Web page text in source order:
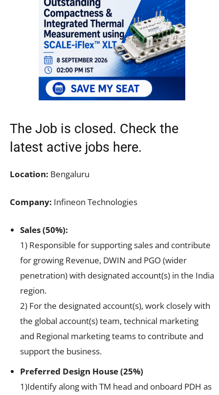
The Job is closed. Check the
latest active jobs here.
Location: Bengaluru
Company: Infineon Technologies
Sales (50%):
1) Responsible for supporting sales and contribute
for growing Revenue, DWIN and PGO (wider
penetration) with designated account(s) in the India
region.
2) For the designated account(s), work closely with
the global account(s) team, technical marketing
and Regional marketing teams to contribute and
support the business.
Preferred Design House (25%)
1)Identify along with TM head and onboard PDH as